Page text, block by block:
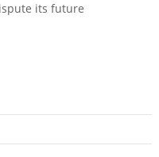
its future